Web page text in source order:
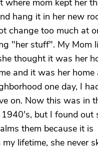
where mom kept her
hang it in her new
change too much at
"her stuff". My Mom
thought it was her
and it was her home
one day, I
on. Now this was in
but I found out
them because it is
lifetime, she never